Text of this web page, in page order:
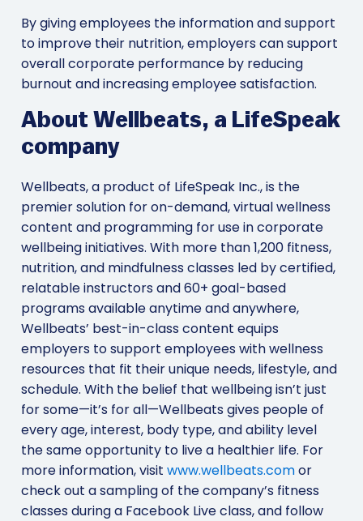
By giving employees the information and support
to improve their nutrition, employers can support
overall corporate performance by reducing
burnout and increasing employee satisfaction.
About Wellbeats, a LifeSpeak
company
Wellbeats, a product of LifeSpeak Inc., is the
premier solution for on-demand, virtual wellness
content and programming for use in corporate
wellbeing initiatives. With more than 1,200 fitness,
nutrition, and mindfulness classes led by certified,
relatable instructors and 60+ goal-based
programs available anytime and anywhere,
Wellbeats’ best-in-class content equips
employers to support employees with wellness
resources that fit their unique needs, lifestyle, and
schedule. With the belief that wellbeing isn’t just
for some—it’s for all—Wellbeats gives people of
every age, interest, body type, and ability level
the same opportunity to live a healthier life. For
more information, visitwww.wellbeats.comor
check out a sampling of the company’s fitness
classes during a Facebook Live class, and follow